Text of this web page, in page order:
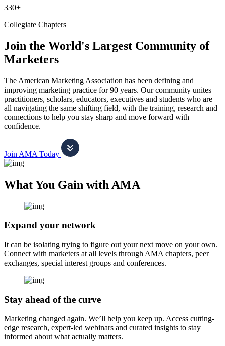
330+
Collegiate Chapters
Join the World's Largest Community of
Marketers
The American Marketing Association has been defining and
improving marketing practice for 90 years. Our community unites
practitioners, scholars, educators, executives and students who are
all navigating the same shifting field, with the training, research and
connections to help you stay sharp and move forward with
confidence.
Join AMA Today
What You Gain with AMA
Expand your network
It can be isolating trying to figure out your next move on your own.
Connect with marketers at all levels through AMA chapters, peer
exchanges, special interest groups and conferences.
Stay ahead of the curve
Marketing changed again. We’ll help you keep up. Access cutting-
edge research, expert-led webinars and curated insights to stay
informed about what actually matters.